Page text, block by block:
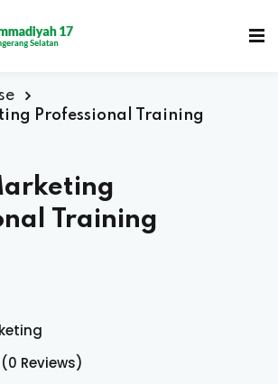
Professional Training
Training
(0 Reviews)